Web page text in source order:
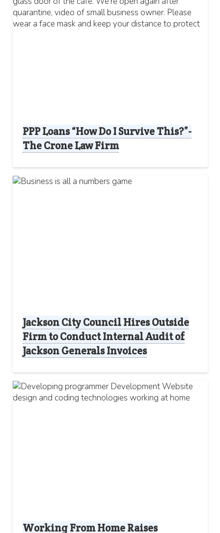
PPP Loans “How Do I Survive This?”-
The Crone Law Firm
Jackson City Council Hires Outside
Firm to Conduct Internal Audit of
Jackson Generals Invoices
Working From Home Raises